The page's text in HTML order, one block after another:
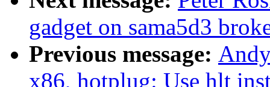
gadget on sama5d3
Previous message:
x86, hotplug: Use hlt